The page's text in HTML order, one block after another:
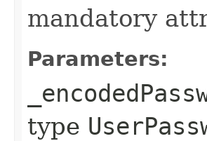
mandatory
Parameters:
type